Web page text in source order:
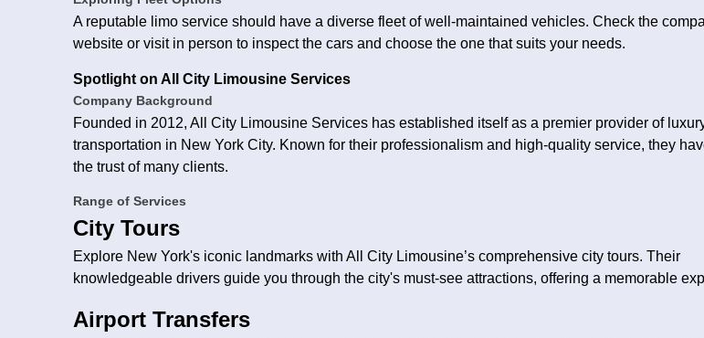
A reputable limo service should have a diverse fleet of well-maintained vehicles. Check the
website or visit in person to inspect the cars and choose the one that suits your needs.
Spotlight on All City Limousine Services
Company Background
Founded in 2012, All City Limousine Services has established itself as a premier provider of
transportation in New York City. Known for their professionalism and high-quality service, they
the trust of many clients.
Range of Services
City Tours
Explore New York's iconic landmarks with All City Limousine’s comprehensive city tours. Their
knowledgeable drivers guide you through the city's must-see attractions, offering a memorable
Airport Transfers